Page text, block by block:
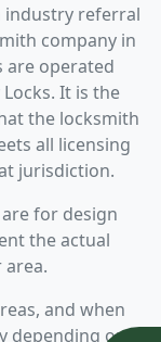
industry referral
company in
are operated
It is the
the locksmith
all licensing
jurisdiction.
for design
the actual
area.
and when
depending on